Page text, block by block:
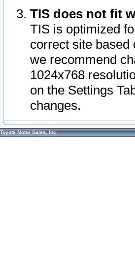
TIS does not fit
TIS is optimized
correct site based
we recommend
1024x768
on the Settings
changes.
Toyota Motor Sales, Inc.